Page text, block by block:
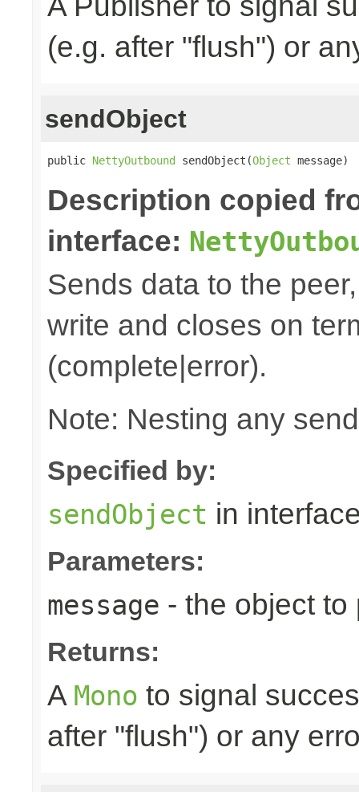
(e.g. after "flush") or
sendObject
public NettyOutbound sendObject(Object message)
Description copied
interface:
Sends data to the
write and closes on
(complete|error).
Note: Nesting any
Specified by:
sendObject in
Parameters:
message - the object to
Returns:
A Mono to signal
after "flush") or any